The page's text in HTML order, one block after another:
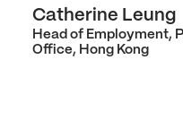
Catherine Leung
Head of Employment,
Office, Hong Kong